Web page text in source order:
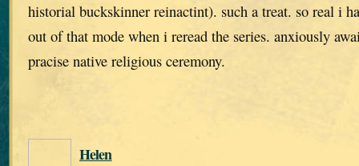
historial buckskinner reinactint). such a treat. so real i
out of that mode when i reread the series. anxiously
pracise native religious ceremony.
Helen